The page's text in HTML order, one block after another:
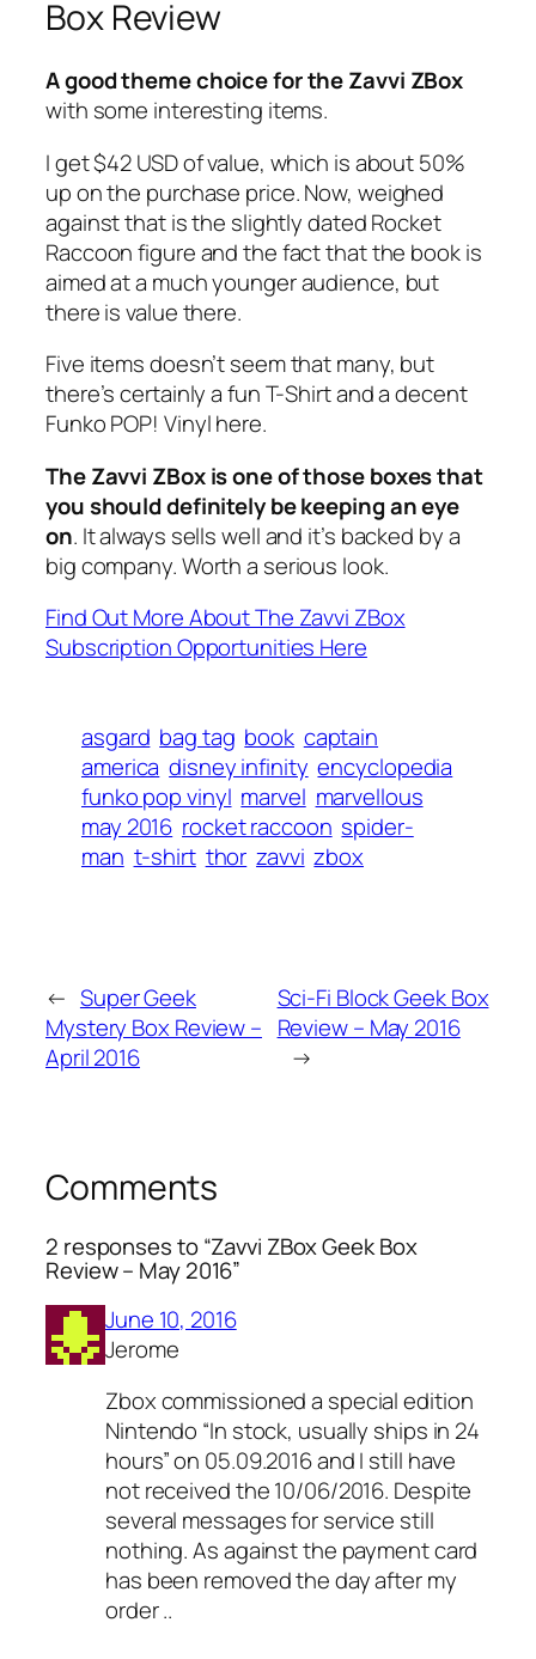
Box Review
A good theme choice for the Zavvi ZBox
with some interesting items.
I get $42 USD of value, which is about 50%
up on the purchase price. Now, weighed
against that is the slightly dated Rocket
Raccoon figure and the fact that the book is
aimed at a much younger audience, but
there is value there.
Five items doesn’t seem that many, but
there’s certainly a fun T-Shirt and a decent
Funko POP! Vinyl here.
The Zavvi ZBox is one of those boxes that
you should definitely be keeping an eye
on. It always sells well and it’s backed by a
big company. Worth a serious look.
Find Out More About The Zavvi ZBox
Subscription Opportunities Here
asgard bag tag book captain
america disney infinity encyclopedia
funko pop vinyl marvel marvellous
may 2016 rocket raccoon spider-
man t-shirt thor zavvi zbox
← Super Geek
Mystery Box Review –
April 2016
Sci-Fi Block Geek Box
Review – May 2016
→
Comments
2 responses to “Zavvi ZBox Geek Box
Review – May 2016”
June 10, 2016
Jerome
Zbox commissioned a special edition
Nintendo “In stock, usually ships in 24
hours” on 05.09.2016 and I still have
not received the 10/06/2016. Despite
several messages for service still
nothing. As against the payment card
has been removed the day after my
order ..